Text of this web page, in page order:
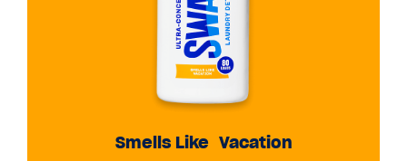
Smells Like Vacation